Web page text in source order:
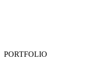
PORTFOLIO